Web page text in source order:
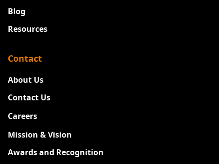
Blog
Resources
Contact
About Us
Contact Us
Careers
Mission & Vision
Awards and Recognition